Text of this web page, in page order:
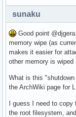
sunaku
Good point
memory wipe (as
makes it easier for
other memory is wiped
What is this
the ArchWiki page for
I guess I need to
the root filesystem,